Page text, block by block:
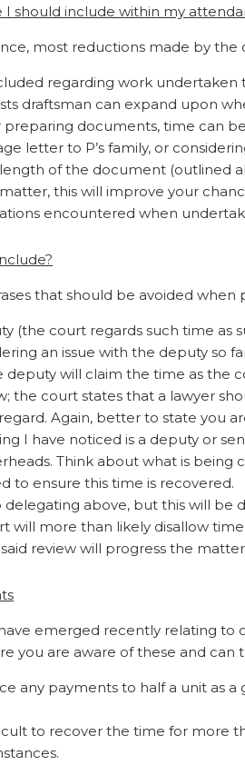
I should include within my
most reductions made by
regarding work
draftsman can expand upon
documents, time can
letter to P’s family, or
of the document (outlined
this will improve your
encountered when
that should be avoided
(the court regards such time as
an issue with the deputy so
will claim the time as the
the court states that a lawyer
Again, better to state you
I have noticed is a deputy or
Think about what is
to ensure this time is recovered.
delegating above, but this will be
will more than likely disallow
review will progress the
emerged recently relating
you are aware of these and
any payments to half a unit as
to recover the time for more